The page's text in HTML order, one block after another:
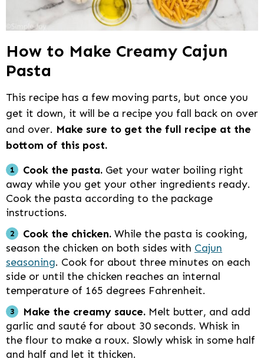
How to Make Creamy Cajun
Pasta
This recipe has a few moving parts, but once you
get it down, it will be a recipe you fall back on over
and over. Make sure to get the full recipe at the
bottom of this post.
Cook the pasta. Get your water boiling right
away while you get your other ingredients ready.
Cook the pasta according to the package
instructions.
Cook the chicken. While the pasta is cooking,
season the chicken on both sides with Cajun
seasoning. Cook for about three minutes on each
side or until the chicken reaches an internal
temperature of 165 degrees Fahrenheit.
Make the creamy sauce. Melt butter, and add
garlic and sauté for about 30 seconds. Whisk in
the flour to make a roux. Slowly whisk in some half
and half and let it thicken.